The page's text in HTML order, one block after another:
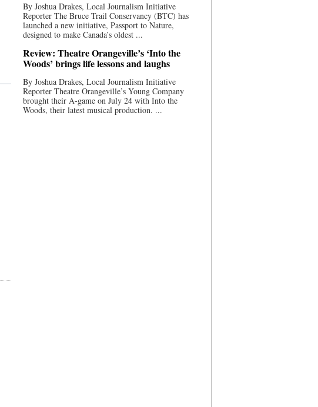
By Joshua Drakes, Local Journalism Initiative
Reporter The Bruce Trail Conservancy (BTC) has
launched a new initiative, Passport to Nature,
designed to make Canada’s oldest ...
Review: Theatre Orangeville’s ‘Into the
Woods’ brings life lessons and laughs
By Joshua Drakes, Local Journalism Initiative
Reporter Theatre Orangeville’s Young Company
brought their A-game on July 24 with Into the
Woods, their latest musical production. ...